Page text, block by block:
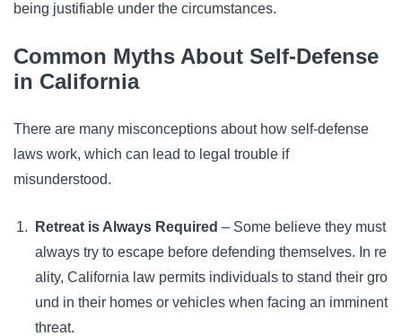
being justifiable under the circumstances.
Common Myths About Self-Defense
in California
There are many misconceptions about how self-defense
laws work, which can lead to legal trouble if
misunderstood.
Retreat is Always Required – Some believe they must
always try to escape before defending themselves. In re
ality, California law permits individuals to stand their gro
und in their homes or vehicles when facing an imminent
threat.